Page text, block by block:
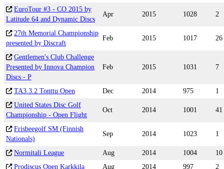
EuroTour #3 - CO 2015 by
Latitude 64 and Dynamic Discs
Apr 2015 1028 2
27th Memorial Championship
presented by Discraft
Feb 2015 1017 26
Gentlemen's Club Challenge
Presented by Innova Champion
Discs - P
Feb 2015 1031 7
TA3.3.2 Tonttu Open Dec 2014 975
1
United States Disc Golf
Championship - Open Flight
Oct 2014 1001 41
Frisbeegolf SM (Finnish
Nationals)
Sep 2014 1023 1
Normitali League Aug 2014 1004
10
Prodiscus Open Karkkila
Aug 2014 997 2